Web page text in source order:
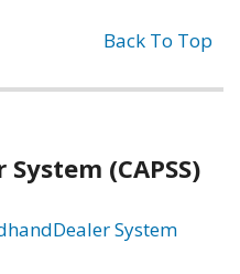
Back To Top
(CAPSS)
System